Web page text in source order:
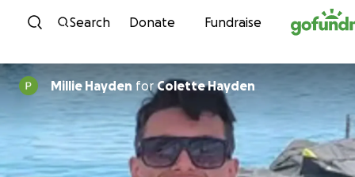
Skip to content
Search Donate Fundraise
Millie Hayden forColette Hayden